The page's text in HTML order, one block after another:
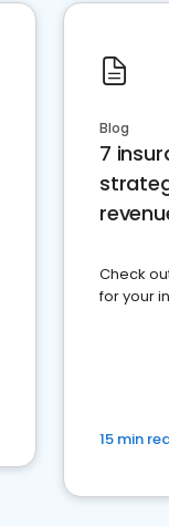
Blog
7
Check
for your
15 min